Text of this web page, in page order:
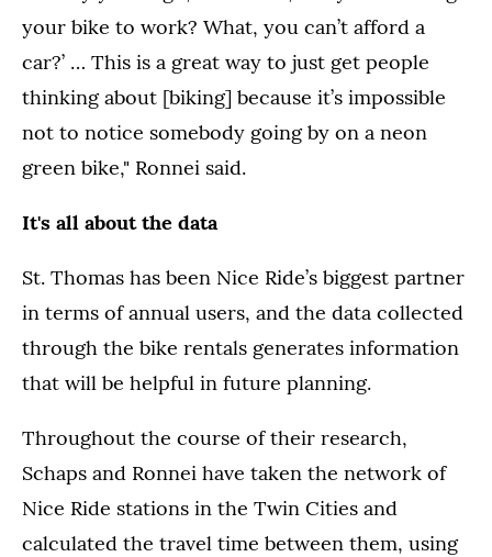
your bike to work? What, you can’t afford a
car?’ … This is a great way to just get people
thinking about [biking] because it’s impossible
not to notice somebody going by on a neon
green bike," Ronnei said.
It's all about the data
St. Thomas has been Nice Ride’s biggest partner
in terms of annual users, and the data collected
through the bike rentals generates information
that will be helpful in future planning.
Throughout the course of their research,
Schaps and Ronnei have taken the network of
Nice Ride stations in the Twin Cities and
calculated the travel time between them, using